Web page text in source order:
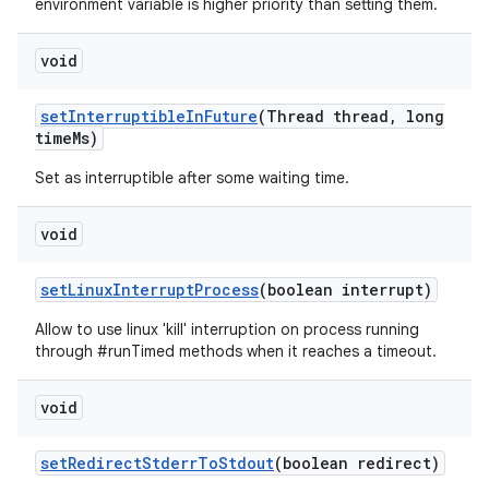
environment variable is higher priority than setting them.
void
setInterruptibleInFuture(Thread thread ,
long
timeMs)
Set as interruptible after some waiting time.
void
setLinuxInterruptProcess(boolean interrupt)
Allow to use linux 'kill' interruption on process running
through #runTimed methods when it reaches a timeout.
void
setRedirectStderrToStdout(boolean redirect)